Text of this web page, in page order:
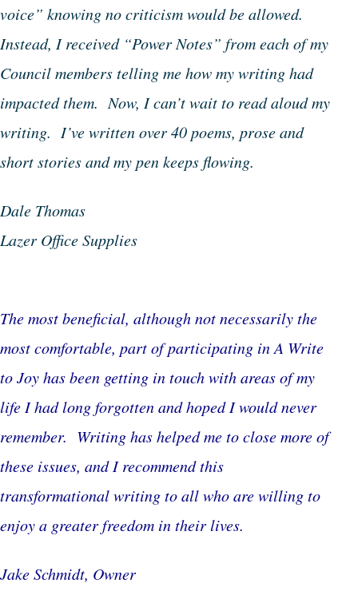
voice” knowing no criticism would be allowed.
Instead, I received “Power Notes” from each of my
Council members telling me how my writing had
impacted them. Now, I can’t wait to read aloud my
writing. I’ve written over 40 poems, prose and
short stories and my pen keeps flowing.
Dale Thomas
Lazer Office Supplies
The most beneficial, although not necessarily the
most comfortable, part of participating in A Write
to Joy has been getting in touch with areas of my
life I had long forgotten and hoped I would never
remember. Writing has helped me to close more of
these issues, and I recommend this
transformational writing to all who are willing to
enjoy a greater freedom in their lives.
Jake Schmidt, Owner